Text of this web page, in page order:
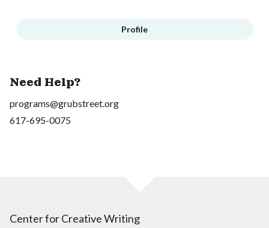
Profile
Need Help?
programs@grubstreet.org
617-695-0075
Center for Creative Writing